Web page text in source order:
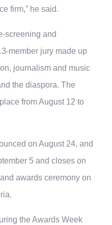
firm,” he said.
screening and
member jury made up
journalism and music
the diaspora. The
from August 12 to
on August 24, and
5 and closes on
awards ceremony on
the Awards Week